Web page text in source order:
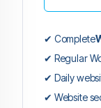
✔ Complete
✔ Regular
✔ Daily
✔ Website